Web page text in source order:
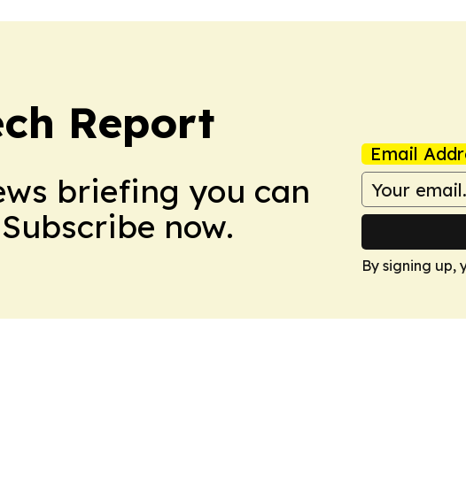
Report
briefing you can
now.
Email
By signing up,